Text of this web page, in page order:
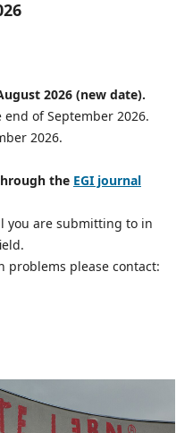
2026 (new date).
of September 2026.
2026.
the EGI journal
you are submitting to in
problems please contact: